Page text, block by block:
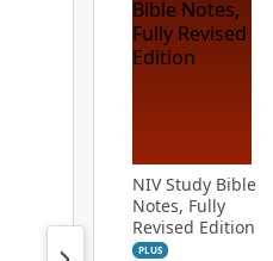
NIV Study Bible
Notes, Fully
Revised Edition
PLUS